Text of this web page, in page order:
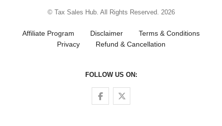
© Tax Sales Hub. All Rights Reserved. 2026
Affiliate Program Disclaimer
Terms & Conditions
Privacy
Refund & Cancellation
FOLLOW US ON:
Follow us on Facebook
Follow us on Twitter